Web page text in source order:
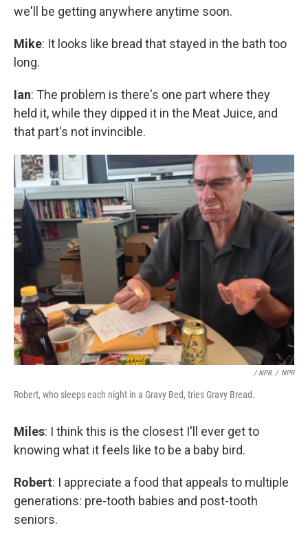
we'll be getting anywhere anytime soon.
Mike: It looks like bread that stayed in the bath too
long.
Ian: The problem is there's one part where they
held it, while they dipped it in the Meat Juice, and
that part's not invincible.
/ NPR / NPR
Robert, who sleeps each night in a Gravy Bed, tries Gravy Bread.
Miles: I think this is the closest I'll ever get to
knowing what it feels like to be a baby bird.
Robert: I appreciate a food that appeals to multiple
generations: pre-tooth babies and post-tooth
seniors.